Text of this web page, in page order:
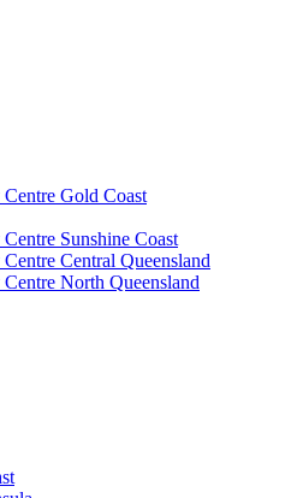
Gold Coast
Sunshine Coast
Central Queensland
North Queensland